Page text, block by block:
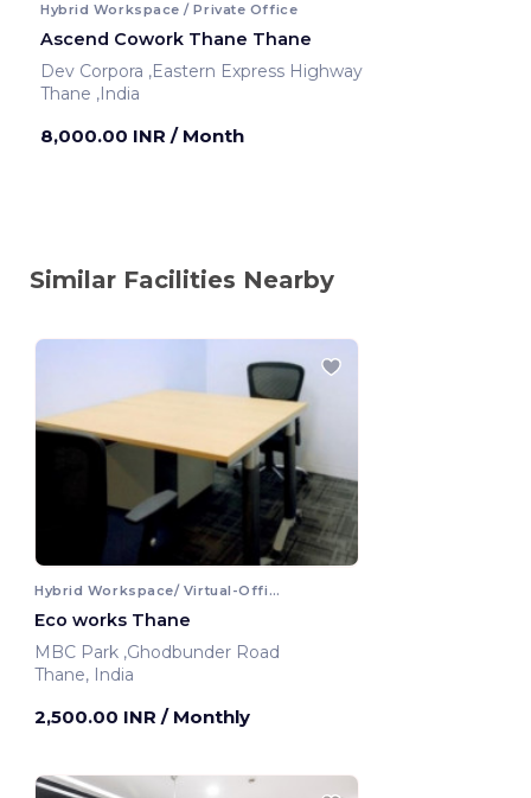
Hybrid Workspace / Private Office
Ascend Cowork Thane Thane
Dev Corpora ,Eastern Express Highway
Thane ,India
8,000.00 INR / Month
Similar Facilities Nearby
Hybrid Workspace/ Virtual-Office
Eco works Thane
MBC Park ,Ghodbunder Road
Thane, India
2,500.00 INR / Monthly